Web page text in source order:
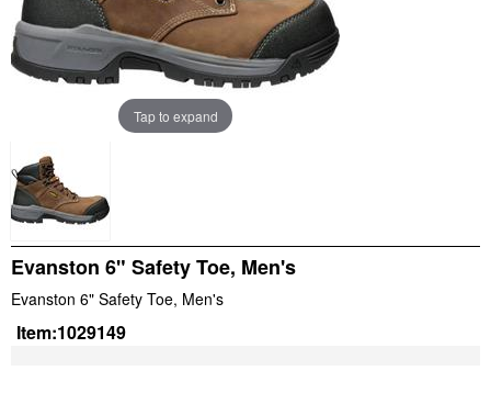
Tap to expand
Evanston 6" Safety Toe, Men's
Evanston 6" Safety Toe, Men's
Item:1029149